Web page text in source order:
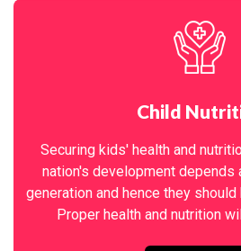
Child
Securing kids' health and
nation's development depends
generation and hence they should
Proper health and nutrition